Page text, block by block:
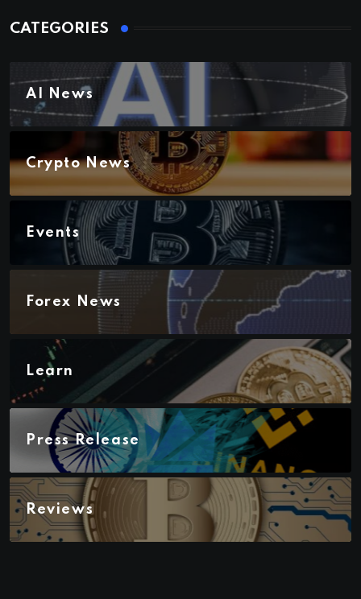
CATEGORIES
AI News
Crypto News
Events
Forex News
Learn
Press Release
Reviews